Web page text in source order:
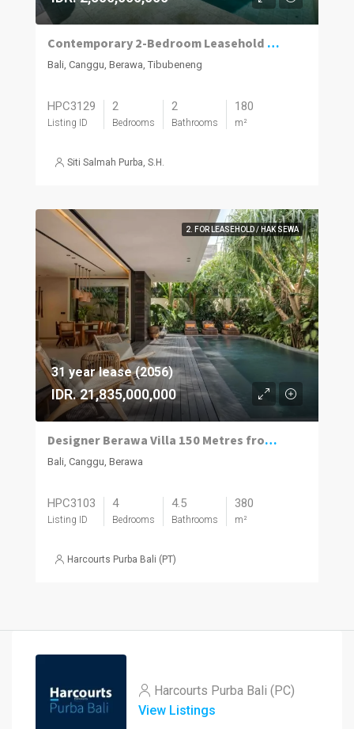
Contemporary 2-Bedroom Leasehold Villa in Berawa, Canggu
Bali, Canggu, Berawa, Tibubeneng
HPC3129
Listing ID
2
Bedrooms
2
Bathrooms
180
m²
Siti Salmah Purba, S.H.
2. FOR LEASEHOLD / HAK SEWA
31 year lease (2056)
IDR. 21,835,000,000
Designer Berawa Villa 150 Metres from the Beach
Bali, Canggu, Berawa
HPC3103
Listing ID
4
Bedrooms
4.5
Bathrooms
380
m²
Harcourts Purba Bali (PT)
Harcourts Purba Bali (PC)
View Listings